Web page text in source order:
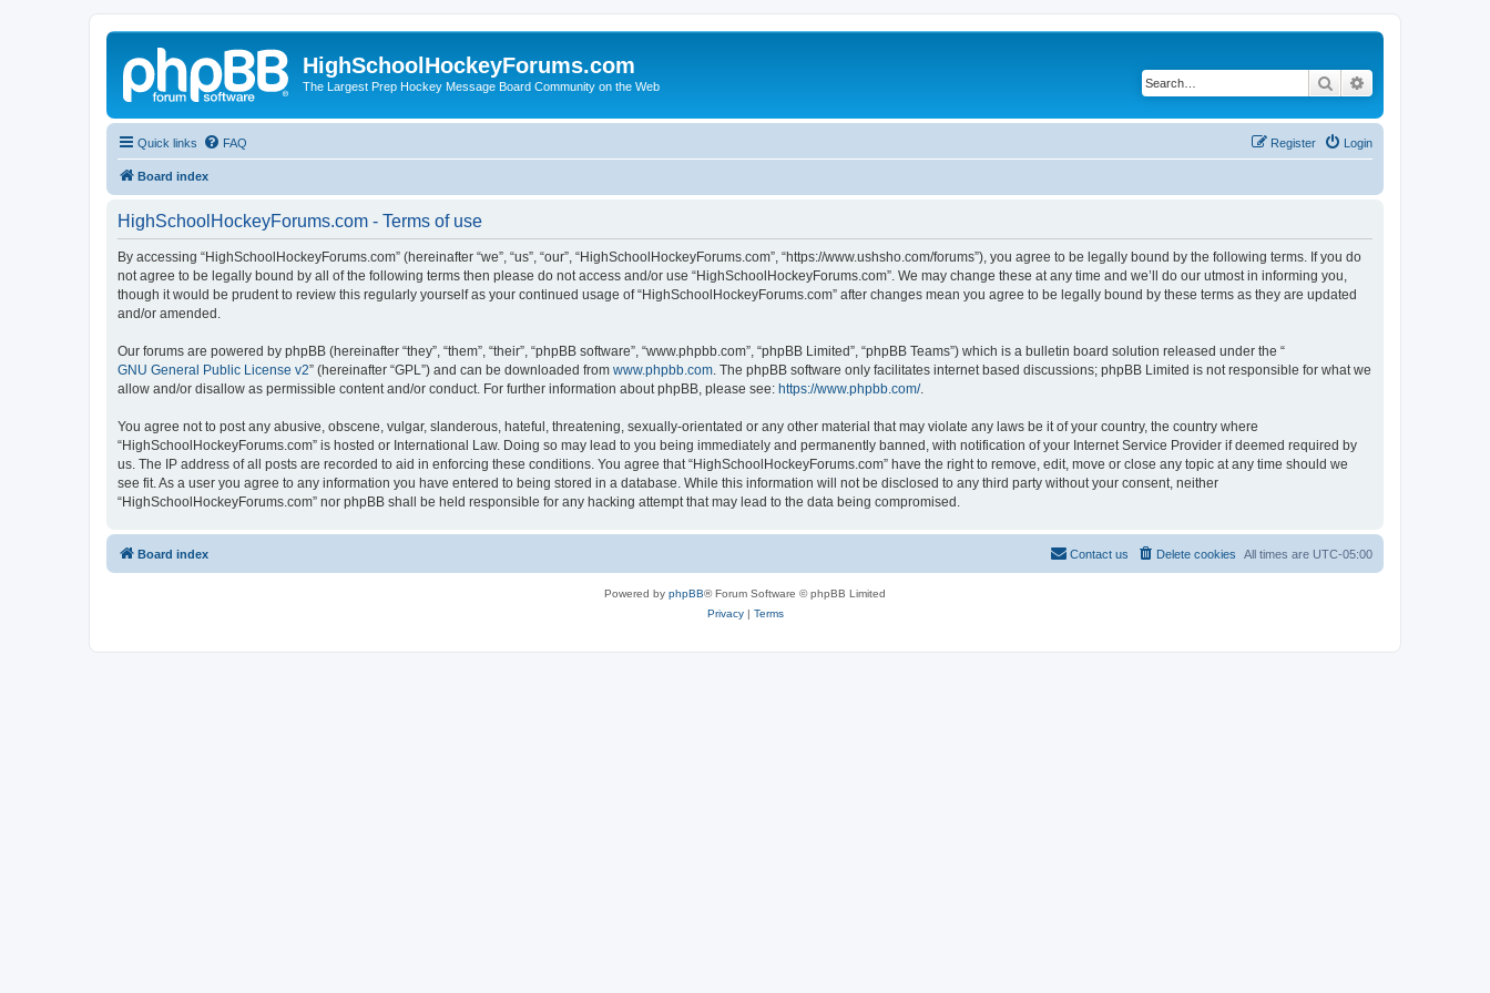
HighSchoolHockeyForums.com
The Largest Prep Hockey Message Board Community on the Web Search
Quick links FAQ Login
Register
Board index
HighSchoolHockeyForums.com - Terms of use
By accessing “HighSchoolHockeyForums.com” (hereinafter “we”, “us”, “our”, “HighSchoolHockeyForums.com”, “https://www.ushsho.com/forums”), you agree to be legally bound by the following terms. If you do
not agree to be legally bound by all of the following terms then please do not access and/or use “HighSchoolHockeyForums.com”. We may change these at any time and we’ll do our utmost in informing you,
though it would be prudent to review this regularly yourself as your continued usage of “HighSchoolHockeyForums.com” after changes mean you agree to be legally bound by these terms as they are updated
and/or amended.
Our forums are powered by phpBB (hereinafter “they”, “them”, “their”, “phpBB software”, “www.phpbb.com”, “phpBB Limited”, “phpBB Teams”) which is a bulletin board solution released under the “
GNU General Public License v2” (hereinafter “GPL”) and can be downloaded from www.phpbb.com . The phpBB software only facilitates internet based discussions; phpBB Limited is not responsible for what we
allow and/or disallow as permissible content and/or conduct. For further information about phpBB, please see: https://www.phpbb.com/.
You agree not to post any abusive, obscene, vulgar, slanderous, hateful, threatening, sexually-orientated or any other material that may violate any laws be it of your country, the country where
“HighSchoolHockeyForums.com” is hosted or International Law. Doing so may lead to you being immediately and permanently banned, with notification of your Internet Service Provider if deemed required by
us. The IP address of all posts are recorded to aid in enforcing these conditions. You agree that “HighSchoolHockeyForums.com” have the right to remove, edit, move or close any topic at any time should we
see fit. As a user you agree to any information you have entered to being stored in a database. While this information will not be disclosed to any third party without your consent, neither
“HighSchoolHockeyForums.com” nor phpBB shall be held responsible for any hacking attempt that may lead to the data being compromised.
Board index All times are UTC-05:00
Delete cookies
Contact us
Powered by phpBB® Forum Software © phpBB Limited
Privacy| Terms